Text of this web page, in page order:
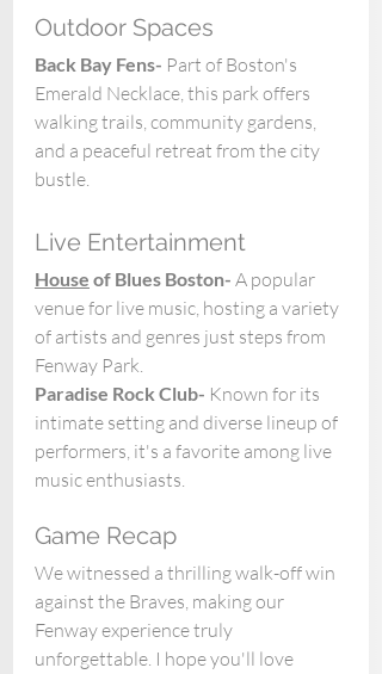
Outdoor Spaces
Back Bay Fens- Part of Boston's
Emerald Necklace, this park offers
walking trails, community gardens,
and a peaceful retreat from the city
bustle.
Live Entertainment
House of Blues Boston- A popular
venue for live music, hosting a variety
of artists and genres just steps from
Fenway Park.
Paradise Rock Club- Known for its
intimate setting and diverse lineup of
performers, it's a favorite among live
music enthusiasts.
Game Recap
We witnessed a thrilling walk-off win
against the Braves, making our
Fenway experience truly
unforgettable. I hope you'll love